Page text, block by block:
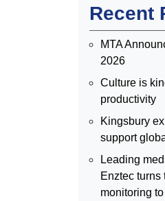
Recent
MTA
2026
Culture is
productivity
Kingsbury
support
Leading
Enztec turns
monitoring